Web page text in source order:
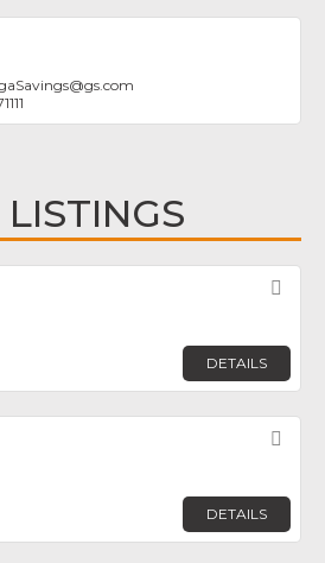
@gs.com
DETAILS
DETAILS